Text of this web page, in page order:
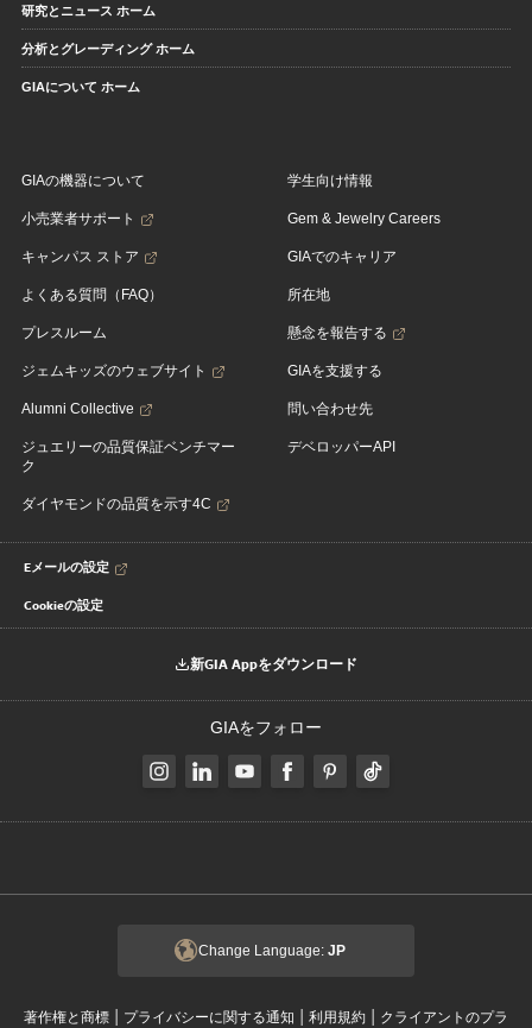
研究とニュース ホーム
分析とグレーディング ホーム
GIAについて ホーム
GIAの機器について
小売業者サポート
キャンパス ストア
よくある質問（FAQ）
プレスルーム
ジェムキッズのウェブサイト
Alumni Collective
ジュエリーの品質保証ベンチマー
ク
ダイヤモンドの品質を示す4C
学生向け情報
Gem & Jewelry Careers
GIAでのキャリア
所在地
懸念を報告する
GIAを支援する
問い合わせ先
デベロッパーAPI
Eメールの設定
Cookieの設定
新GIA Appをダウンロード
GIAをフォロー
Change Language: JP
著作権と商標 | プライバシーに関する通知 | 利用規約 | クライアントのプラ